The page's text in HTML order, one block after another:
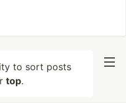
to sort posts
top.